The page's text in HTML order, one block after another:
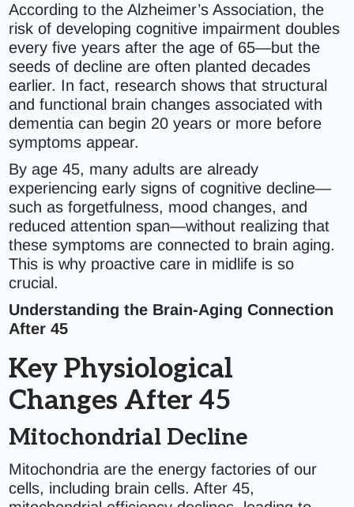
According to the Alzheimer’s Association, the
risk of developing cognitive impairment doubles
every five years after the age of 65—but the
seeds of decline are often planted decades
earlier. In fact, research shows that structural
and functional brain changes associated with
dementia can begin 20 years or more before
symptoms appear.
By age 45, many adults are already
experiencing early signs of cognitive decline—
such as forgetfulness, mood changes, and
reduced attention span—without realizing that
these symptoms are connected to brain aging.
This is why proactive care in midlife is so
crucial.
Understanding the Brain-Aging Connection
After 45
Key Physiological
Changes After 45
Mitochondrial Decline
Mitochondria are the energy factories of our
cells, including brain cells. After 45,